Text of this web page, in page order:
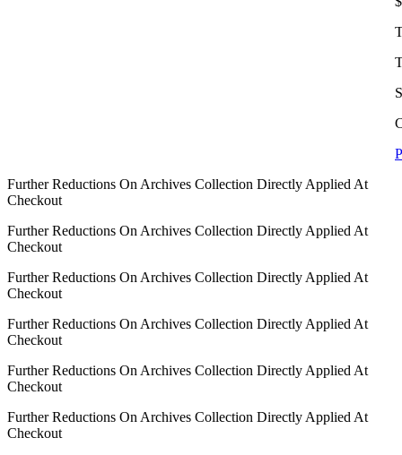
Further Reductions On Archives Collection Directly Applied At
Checkout
Further Reductions On Archives Collection Directly Applied At
Checkout
Further Reductions On Archives Collection Directly Applied At
Checkout
Further Reductions On Archives Collection Directly Applied At
Checkout
Further Reductions On Archives Collection Directly Applied At
Checkout
Further Reductions On Archives Collection Directly Applied At
Checkout